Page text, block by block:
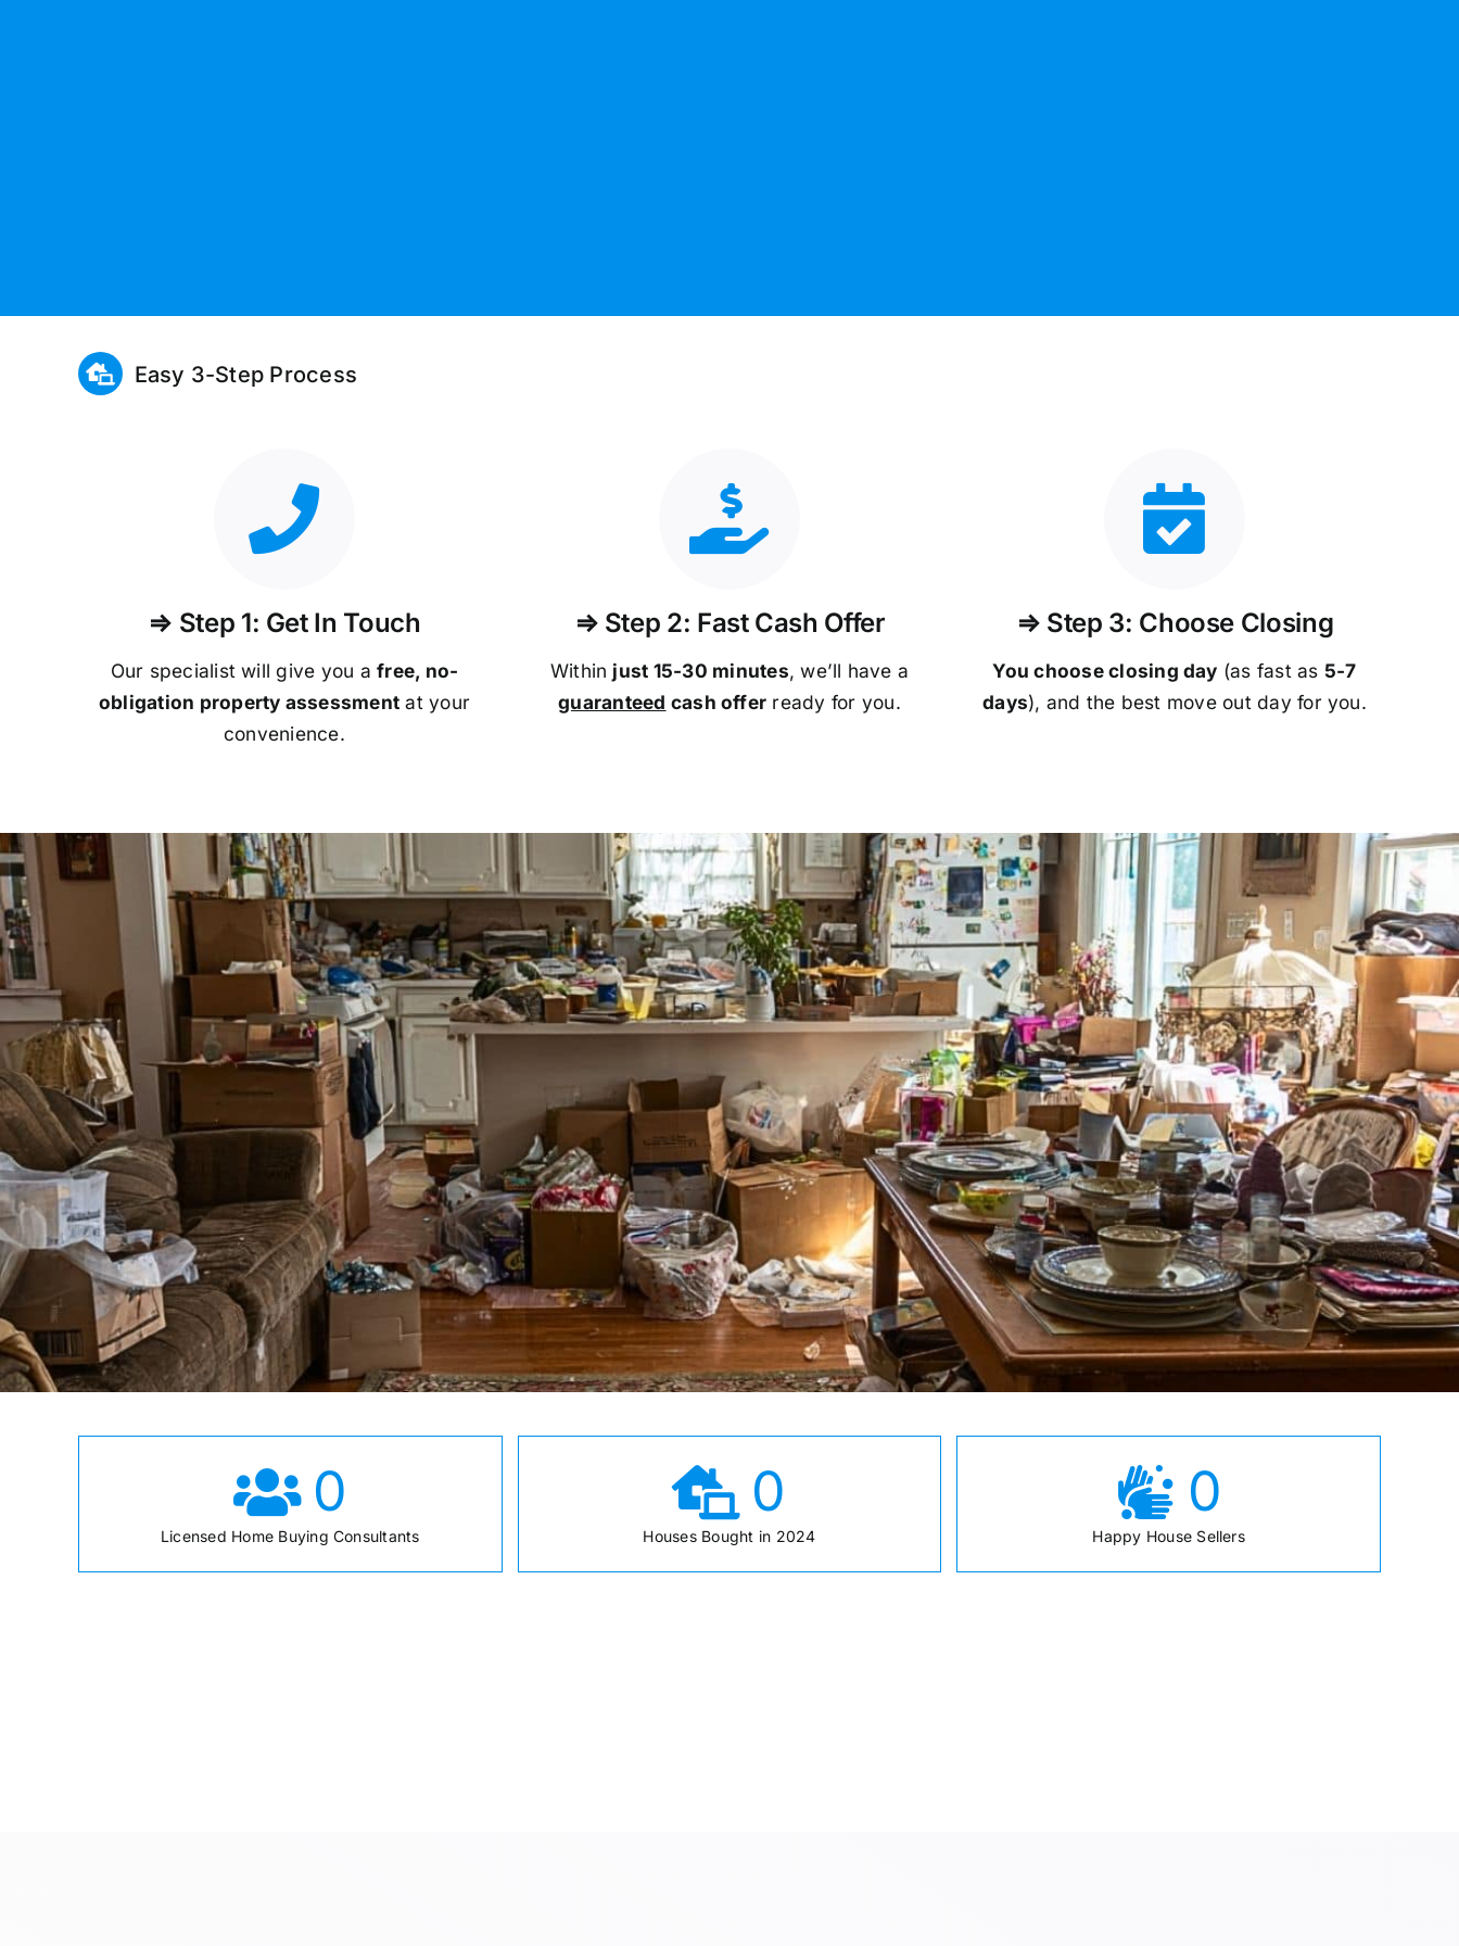
Easy 3-Step Process
⇒ Step 1: Get In Touch
Our specialist will give you afree, no-
obligation property assessment at your
convenience.
⇒ Step 2: Fast Cash Offer
Within just 15-30 minutes, we’ll have a
guaranteed cash offer ready for you.
⇒ Step 3: Choose Closing
You choose closing day (as fast as 5-7
days), and the best move out day for you.
0
Licensed Home Buying Consultants
0
Houses Bought in 2024
0
Happy House Sellers